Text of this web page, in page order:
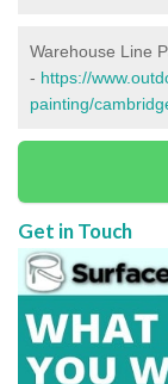
Warehouse Line
- https://
painting/
Get in Touch